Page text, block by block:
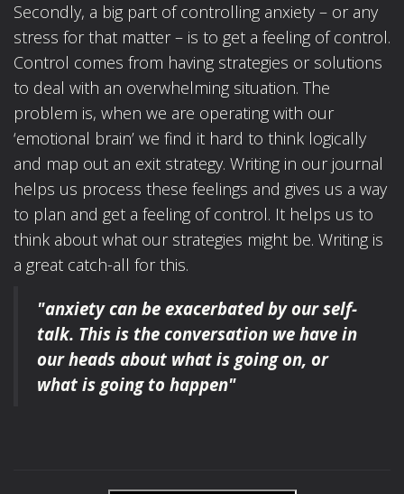
Secondly, a big part of controlling anxiety – or any
stress for that matter – is to get a feeling of control.
Control comes from having strategies or solutions
to deal with an overwhelming situation. The
problem is, when we are operating with our
‘emotional brain’ we find it hard to think logically
and map out an exit strategy. Writing in our journal
helps us process these feelings and gives us a way
to plan and get a feeling of control. It helps us to
think about what our strategies might be. Writing is
a great catch-all for this.
"anxiety can be exacerbated by our self-
talk. This is the conversation we have in
our heads about what is going on, or
what is going to happen"